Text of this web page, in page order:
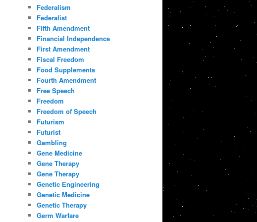
Federalism
Federalist
Fifth Amendment
Financial Independence
First Amendment
Fiscal Freedom
Food Supplements
Fourth Amendment
Free Speech
Freedom
Freedom of Speech
Futurism
Futurist
Gambling
Gene Medicine
Gene Therapy
Gene Therapy
Genetic Engineering
Genetic Medicine
Genetic Therapy
Germ Warfare